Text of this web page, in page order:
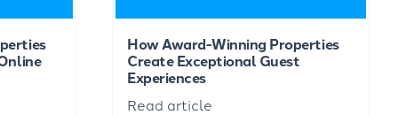
How Award-Winning Properties
Create Exceptional Guest
Experiences
Read article